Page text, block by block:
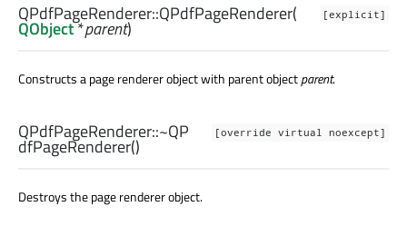
[explicit]
QPdfPageRenderer::QPdfPageRenderer(
QObject*parent)
Constructs a page renderer object with parent objectparent.
[override virtual noexcept]
QPdfPageRenderer::~QP
dfPageRenderer()
Destroys the page renderer object.